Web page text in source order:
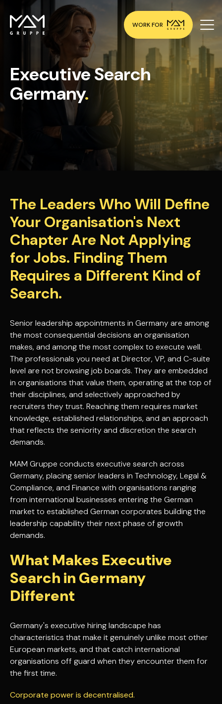
WORK FOR
Executive Search
Germany.
The Leaders Who Will Define
Your Organisation's Next
Chapter Are Not Applying
for Jobs. Finding Them
Requires a Different Kind of
Search.
Senior leadership appointments in Germany are among
the most consequential decisions an organisation
makes, and among the most complex to execute well.
The professionals you need at Director, VP, and C-suite
level are not browsing job boards. They are embedded
in organisations that value them, operating at the top of
their disciplines, and selectively approached by
recruiters they trust. Reaching them requires market
knowledge, established relationships, and an approach
that reflects the seniority and discretion the search
demands.
MAM Gruppe conducts executive search across
Germany, placing senior leaders in Technology, Legal &
Compliance, and Finance with organisations ranging
from international businesses entering the German
market to established German corporates building the
leadership capability their next phase of growth
demands.
What Makes Executive
Search in Germany
Different
Germany's executive hiring landscape has
characteristics that make it genuinely unlike most other
European markets, and that catch international
organisations off guard when they encounter them for
the first time.
Corporate power is decentralised.